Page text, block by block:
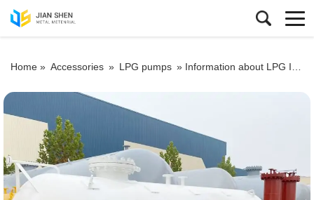
Home » Accessories » LPG pumps » Information about LPG Industry You Should Know before Building a Gas Station2